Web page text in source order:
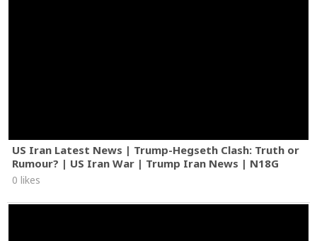
US Iran Latest News | Trump-Hegseth Clash: Truth or
Rumour? | US Iran War | Trump Iran News | N18G
0 likes